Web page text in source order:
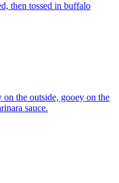
then tossed in buffalo
the outside, gooey on the
sauce.